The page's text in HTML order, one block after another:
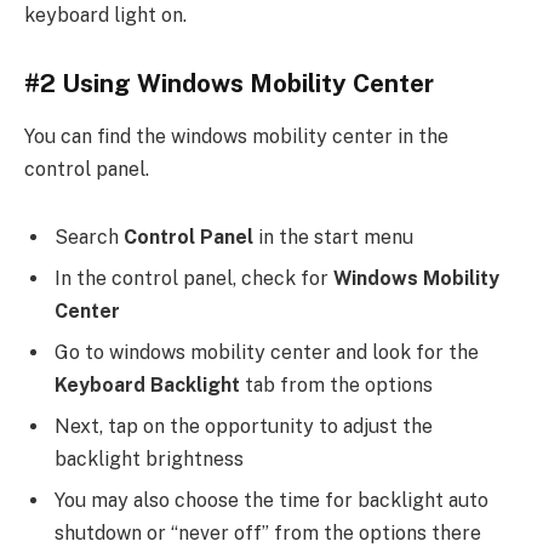
keyboard light on.
#2 Using Windows Mobility Center
You can find the windows mobility center in the
control panel.
Search Control Panel in the start menu
In the control panel, check for Windows Mobility
Center
Go to windows mobility center and look for the
Keyboard Backlight tab from the options
Next, tap on the opportunity to adjust the
backlight brightness
You may also choose the time for backlight auto
shutdown or “never off” from the options there